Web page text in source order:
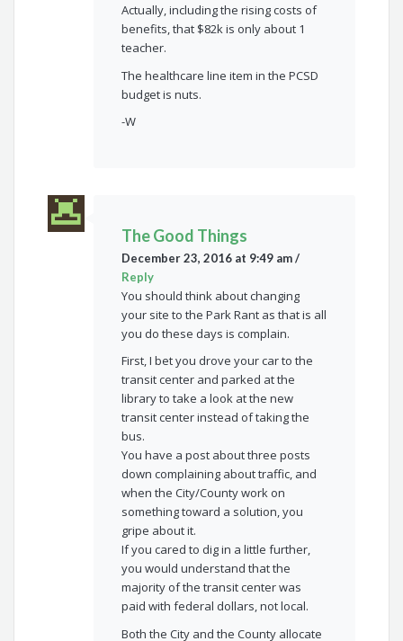
Actually, including the rising costs of
benefits, that $82k is only about 1
teacher.
The healthcare line item in the PCSD
budget is nuts.
-W
The Good Things
December 23, 2016 at 9:49 am/
Reply
You should think about changing
your site to the Park Rant as that is all
you do these days is complain.
First, I bet you drove your car to the
transit center and parked at the
library to take a look at the new
transit center instead of taking the
bus.
You have a post about three posts
down complaining about traffic, and
when the City/County work on
something toward a solution, you
gripe about it.
If you cared to dig in a little further,
you would understand that the
majority of the transit center was
paid with federal dollars, not local.
Both the City and the County allocate